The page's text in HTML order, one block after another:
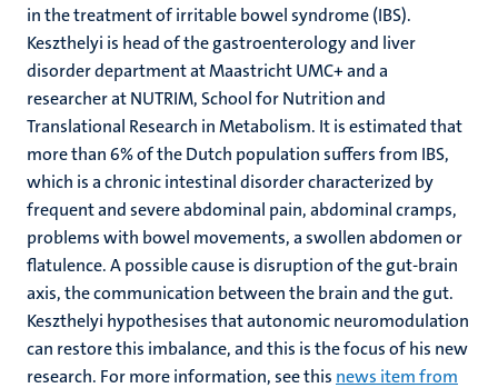
in the treatment of irritable bowel syndrome (IBS).
Keszthelyi is head of the gastroenterology and liver
disorder department at Maastricht UMC+ and a
researcher at NUTRIM, School for Nutrition and
Translational Research in Metabolism. It is estimated that
more than 6% of the Dutch population suffers from IBS,
which is a chronic intestinal disorder characterized by
frequent and severe abdominal pain, abdominal cramps,
problems with bowel movements, a swollen abdomen or
flatulence. A possible cause is disruption of the gut-brain
axis, the communication between the brain and the gut.
Keszthelyi hypothesises that autonomic neuromodulation
can restore this imbalance, and this is the focus of his new
research. For more information, see this news item from